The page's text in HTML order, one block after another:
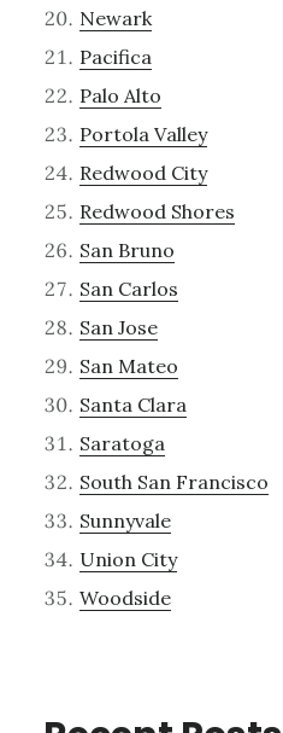
Newark
Pacifica
Palo Alto
Portola Valley
Redwood City
Redwood Shores
San Bruno
San Carlos
San Jose
San Mateo
Santa Clara
Saratoga
South San Francisco
Sunnyvale
Union City
Woodside